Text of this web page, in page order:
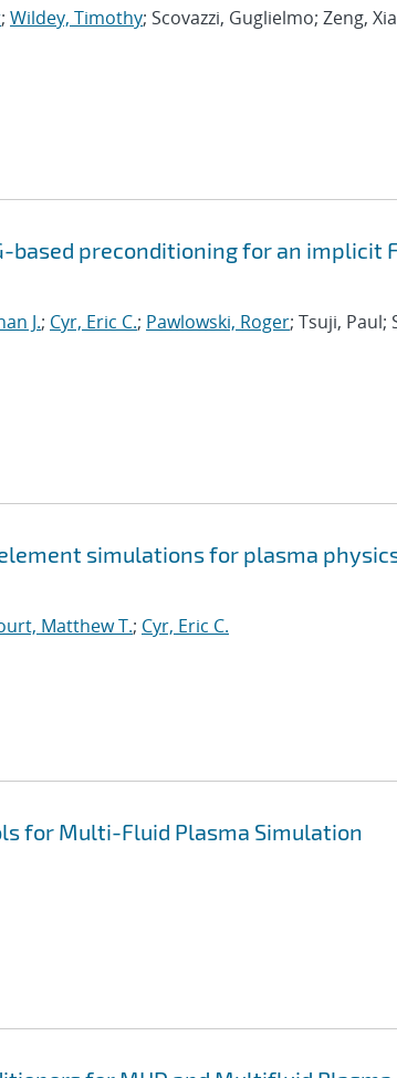
; Wildey, Timothy; Scovazzi, Guglielmo; Zeng,
preconditioning for an implicit
J.; Cyr, Eric C.; Pawlowski, Roger; Tsuji, Paul;
simulations for plasma
Matthew T.; Cyr, Eric C.
for Multi-Fluid Plasma Simulation